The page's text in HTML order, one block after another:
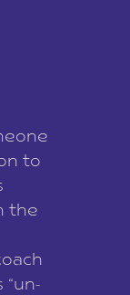
to
the
“un-